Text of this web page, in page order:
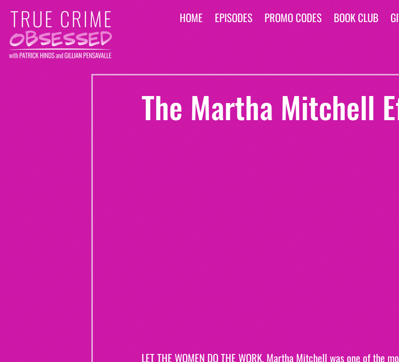
HOME EPISODES PROMO CODES BOOK CLUB
The Martha Mitchell
LET THE WOMEN DO THE WORK. Martha Mitchell was one of the